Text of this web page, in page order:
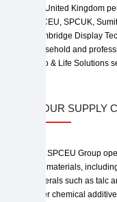
the United Kingdom
SPCEU, SPCUK,
Cambridge Display
household and
Agro & Life Solutions
3. OUR SUPPLY
The SPCEU Group
raw materials,
minerals such as talc
other chemical